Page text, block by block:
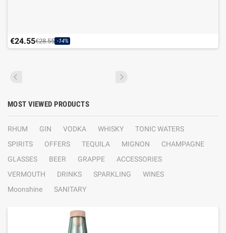
€24.55€28.55 -14%
MOST VIEWED PRODUCTS
RHUM GIN VODKA WHISKY
TONIC WATERS
SPIRITS
OFFERS TEQUILA MIGNON
CHAMPAGNE
GLASSES
BEER GRAPPE
ACCESSORIES
VERMOUTH
DRINKS SPARKLING
WINES
Moonshine
SANITARY